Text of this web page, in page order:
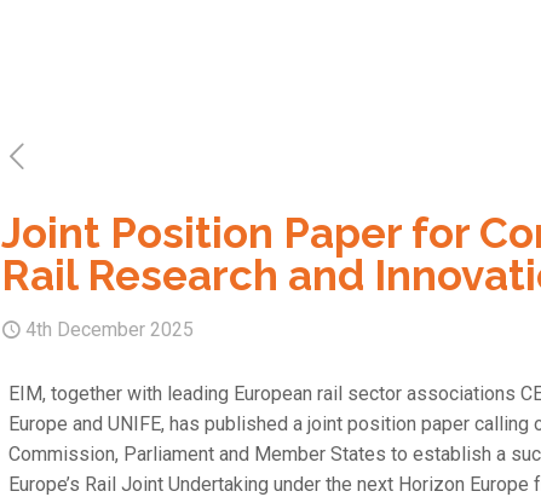
Joint Position Paper for
Rail Research and
4th December 2025
EIM, together with leading European rail sector associations
Europe and UNIFE, has published a joint position paper calling
Commission, Parliament and Member States to establish a
Europe’s Rail Joint Undertaking under the next Horizon Europe